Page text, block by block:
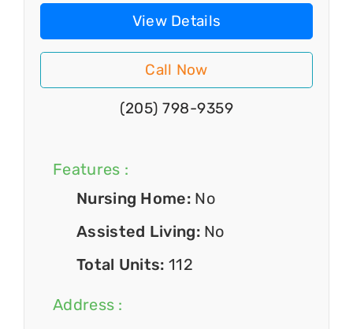
View Details
Call Now
(205) 798-9359
Features :
Nursing Home: No
Assisted Living: No
Total Units: 112
Address :